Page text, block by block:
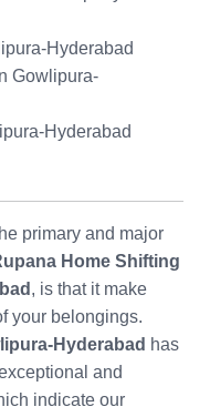
Hyderabad
Gowlipura-
Hyderabad
primary and major
Home Shifting
, is that it make
your belongings.
Hyderabad has
and
indicate our